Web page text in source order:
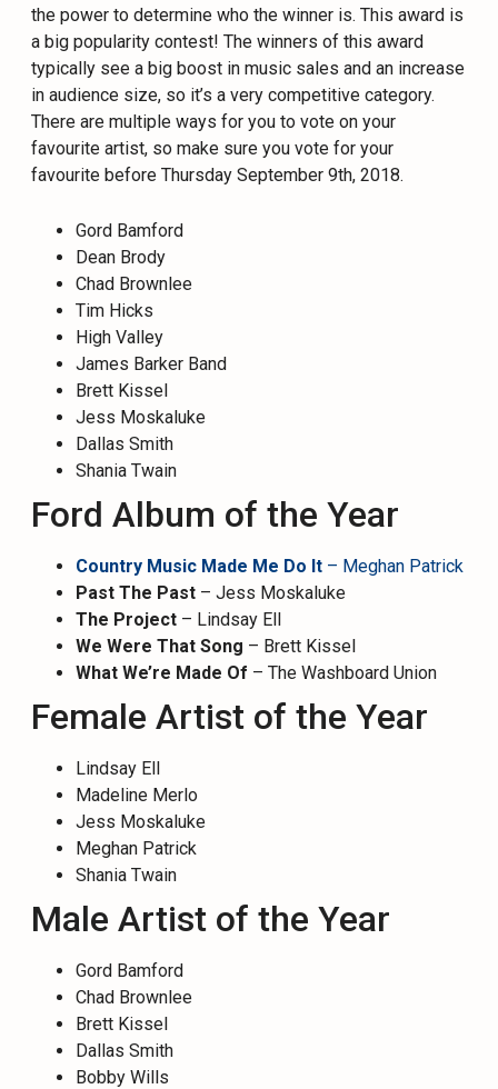
the power to determine who the winner is. This award is
a big popularity contest! The winners of this award
typically see a big boost in music sales and an increase
in audience size, so it’s a very competitive category.
There are multiple ways for you to vote on your
favourite artist, so make sure you vote for your
favourite before Thursday September 9th, 2018.
Gord Bamford
Dean Brody
Chad Brownlee
Tim Hicks
High Valley
James Barker Band
Brett Kissel
Jess Moskaluke
Dallas Smith
Shania Twain
Ford Album of the Year
Country Music Made Me Do It – Meghan Patrick
Past The Past – Jess Moskaluke
The Project – Lindsay Ell
We Were That Song – Brett Kissel
What We’re Made Of – The Washboard Union
Female Artist of the Year
Lindsay Ell
Madeline Merlo
Jess Moskaluke
Meghan Patrick
Shania Twain
Male Artist of the Year
Gord Bamford
Chad Brownlee
Brett Kissel
Dallas Smith
Bobby Wills